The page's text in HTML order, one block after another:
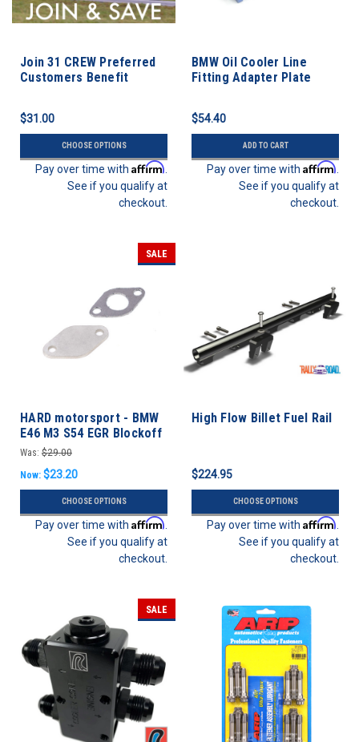
Join 31 CREW Preferred
Customers Benefit
$31.00
CHOOSE OPTIONS
Pay over time with Affirm
See if you qualify at
checkout.
BMW Oil Cooler Line
Fitting Adapter Plate
$54.40
ADD TO CART
Pay over time with Affirm
See if you qualify at
checkout.
SALE
HARD motorsport - BMW
E46 M3 S54 EGR Blockoff
Plate
Was: $29.00
Now: $23.20
CHOOSE OPTIONS
Pay over time with Affirm
See if you qualify at
checkout.
High Flow Billet Fuel Rail
$224.95
CHOOSE OPTIONS
Pay over time with Affirm
See if you qualify at
checkout.
SALE